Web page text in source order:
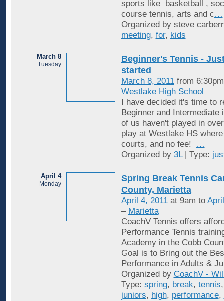
sports like basketball ,
course tennis, arts and c…
Organized by steve
meeting, for, kids
March 8
Tuesday
Beginner's Tennis -
started
March 8, 2011from
Westlake High School
I have decided it's time to
Beginner and Intermediate
of us haven't played in
play at Westlake HS
courts, and no fee!
…
Organized by 3L| Type:
April 4
Monday
Spring Break Tennis
County, Marietta
April 4, 2011at 9am to
– Marietta
CoachV Tennis offers
Performance Tennis
Academy in the Cobb
Goal is to Bring out the
Performance in Adults &
Organized by CoachV -
Type: spring, break, tennis
juniors, high, performance,